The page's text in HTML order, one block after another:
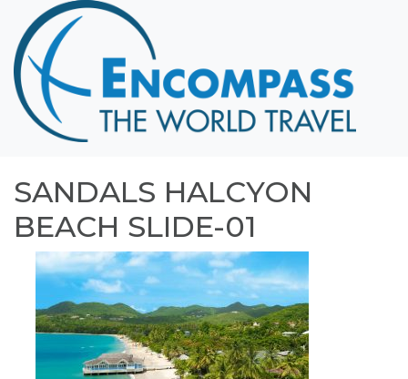
Home
Destinations
Cruising
Hawaii
Honeymoons
About
Blog
Events
Testimonials
Contact
SANDALS HALCYON
BEACH SLIDE-01